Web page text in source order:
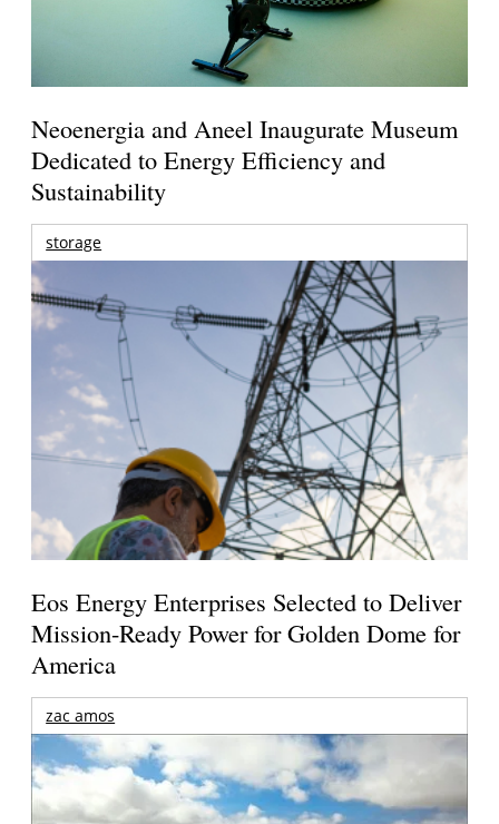
Neoenergia and Aneel Inaugurate Museum
Dedicated to Energy Efficiency and
Sustainability
storage
Eos Energy Enterprises Selected to Deliver
Mission-Ready Power for Golden Dome for
America
zac amos